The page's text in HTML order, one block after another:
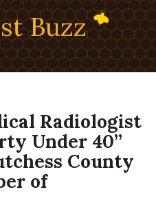
Buzz
Radiologist
Under 40”
County
of